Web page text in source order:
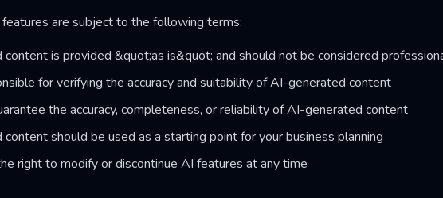
are subject to the following terms:
is provided &quot;as is&quot; and should not be considered
for verifying the accuracy and suitability of AI-generated content
the accuracy, completeness, or reliability of AI-generated content
should be used as a starting point for your business planning
right to modify or discontinue AI features at any time